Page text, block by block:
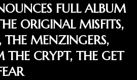
FULL ALBUM
ORIGINAL MISFITS,
THE MENZINGERS,
THE CRYPT, THE GET